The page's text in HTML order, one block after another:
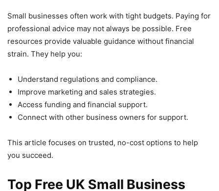
Small businesses often work with tight budgets. Paying for
professional advice may not always be possible. Free
resources provide valuable guidance without financial
strain. They help you:
Understand regulations and compliance.
Improve marketing and sales strategies.
Access funding and financial support.
Connect with other business owners for support.
This article focuses on trusted, no-cost options to help
you succeed.
Top Free UK Small Business